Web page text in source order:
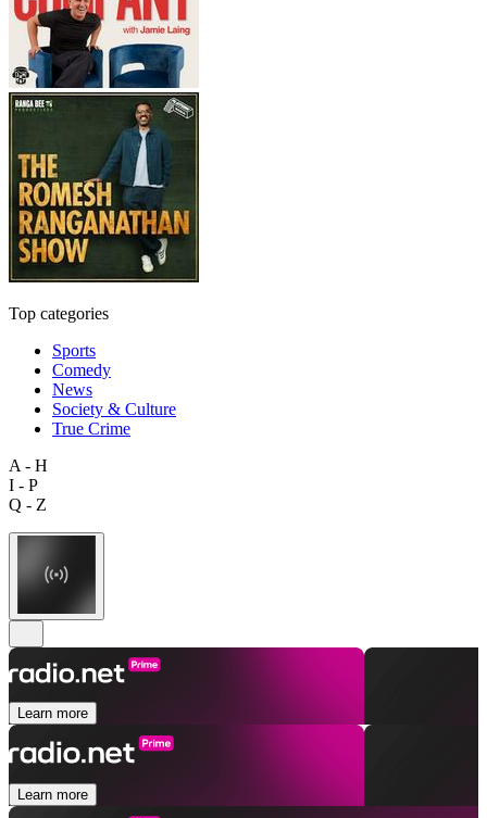
Top categories
Sports
Comedy
News
Society & Culture
True Crime
A - H
I - P
Q - Z
Learn more
Learn more